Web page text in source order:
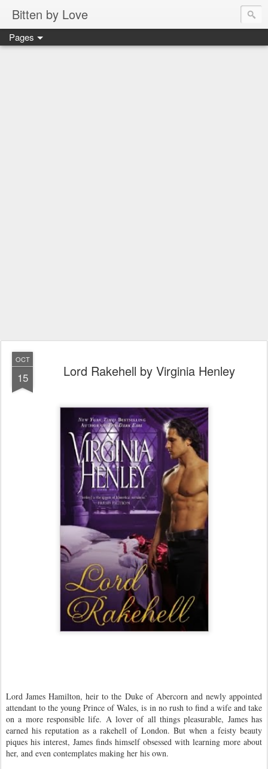
Bitten by Love
Pages
OCT
15 Lord Rakehell by Virginia Henley
Lord James Hamilton, heir to the Duke of Abercorn and newly appointed
attendant to the young Prince of Wales, is in no rush to find a wife and take
on a more responsible life. A lover of all things pleasurable, James has
earned his reputation as a rakehell of London. But when a feisty beauty
piques his interest, James finds himself obsessed with learning more about
her, and even contemplates making her his own.